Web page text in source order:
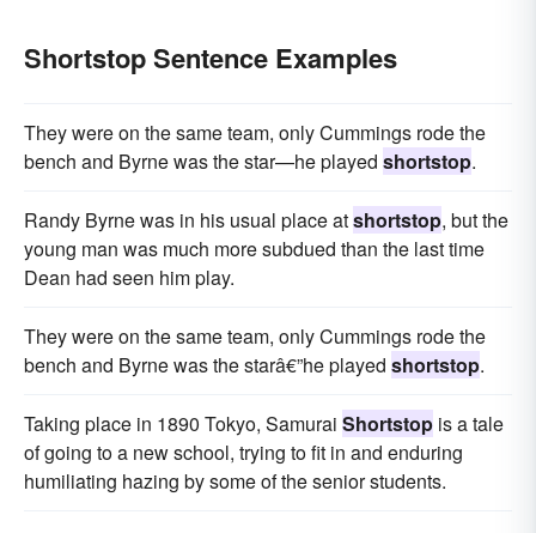
Shortstop Sentence Examples
They were on the same team, only Cummings rode the
bench and Byrne was the star—he played shortstop.
Randy Byrne was in his usual place atshortstop, but the
young man was much more subdued than the last time
Dean had seen him play.
They were on the same team, only Cummings rode the
bench and Byrne was the starâ€”he played shortstop.
Taking place in 1890 Tokyo, Samurai Shortstop is a tale
of going to a new school, trying to fit in and enduring
humiliating hazing by some of the senior students.